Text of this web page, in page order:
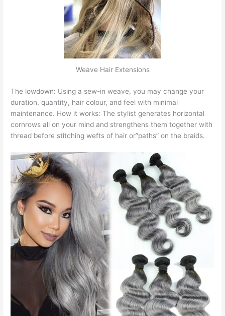
Weave Hair Extensions
The lowdown: Using a sew-in weave, you may change your
duration, quantity, hair colour, and feel with minimal
maintenance. How it works: The stylist generates horizontal
cornrows all on your mind and strengthens them together with
thread before stitching wefts of hair or”paths” on the braids.